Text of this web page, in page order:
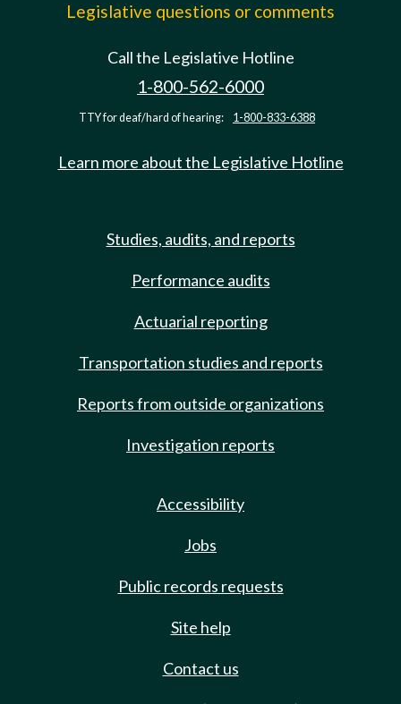
Legislative questions or comments
Call the Legislative Hotline
1-800-562-6000
TTY for deaf/hard of hearing: 1-800-833-6388
Learn more about the Legislative Hotline
Studies, audits, and reports
Performance audits
Actuarial reporting
Transportation studies and reports
Reports from outside organizations
Investigation reports
Accessibility
Jobs
Public records requests
Site help
Contact us